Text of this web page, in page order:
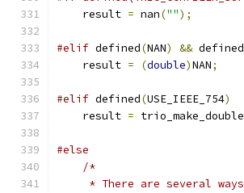
    result
= nan("");
#elif defined(NAN) && defined
    result
= (double)NAN;
#elif defined(USE_IEEE_754)
    result
= trio_make_double
#else
/*
* There are several